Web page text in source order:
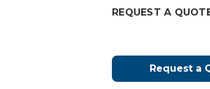
REQUEST A
Request a